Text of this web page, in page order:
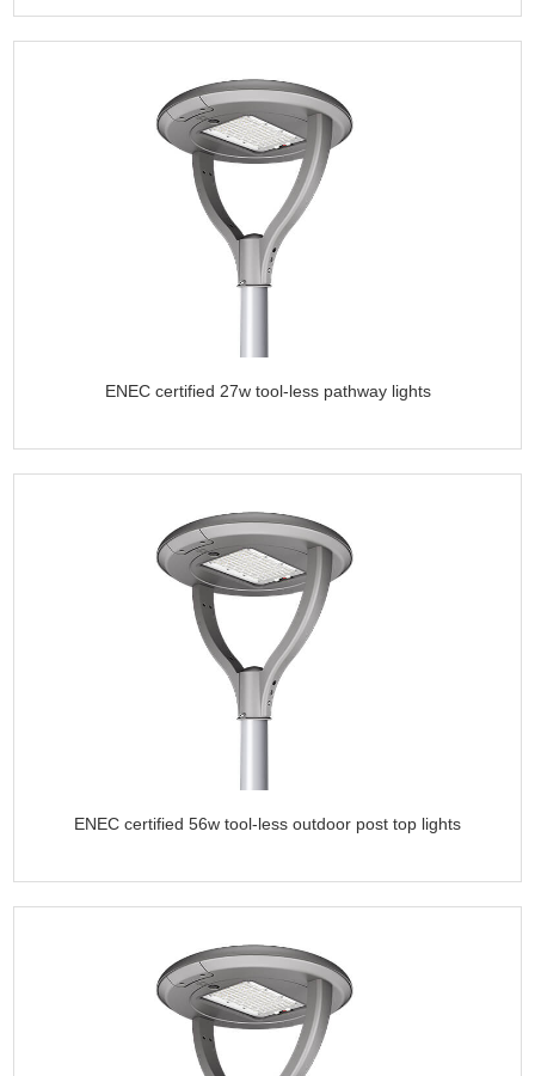
ENEC certified 27w tool-less pathway lights
ENEC certified 56w tool-less outdoor post top lights